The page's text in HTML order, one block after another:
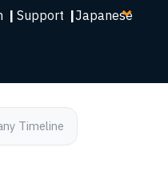
| Support |Select
Timeline